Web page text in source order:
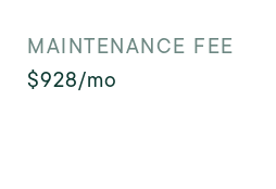
MAINTENANCE FEE
$928/mo